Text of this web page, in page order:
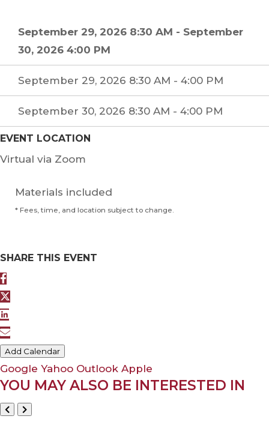
September 29, 2026 8:30 AM - September
30, 2026 4:00 PM
September 29, 2026 8:30 AM - 4:00 PM
September 30, 2026 8:30 AM - 4:00 PM
EVENT LOCATION
Virtual via Zoom
Materials included
* Fees, time, and location subject to change.
SHARE THIS EVENT
Add Calendar
Google Yahoo Outlook Apple
YOU MAY ALSO BE INTERESTED IN